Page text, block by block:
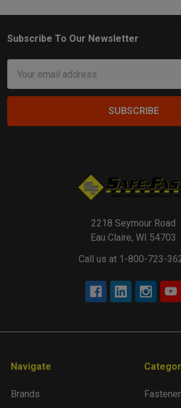
Footer
Subscribe To Our Newsletter
Address
2218 Seymour Road
Eau Claire, WI 54703
Call us at 1-800-723-
Navigate
Brands